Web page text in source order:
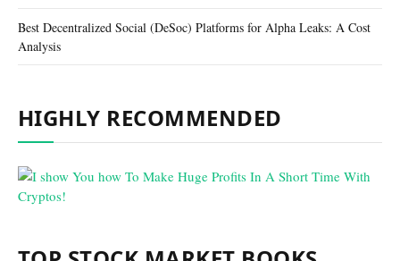
Best Decentralized Social (DeSoc) Platforms for Alpha Leaks: A Cost
Analysis
HIGHLY RECOMMENDED